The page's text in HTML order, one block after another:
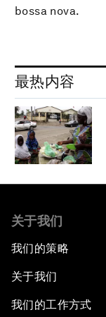
bossa nova.
最热内容
关于我们
我们的策略
关于我们
我们的工作方式